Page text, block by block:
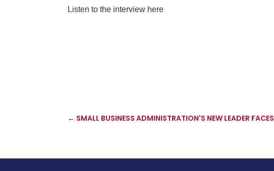
Listen to the interview here
← SMALL BUSINESS ADMINISTRATION'S NEW LEADER FACES